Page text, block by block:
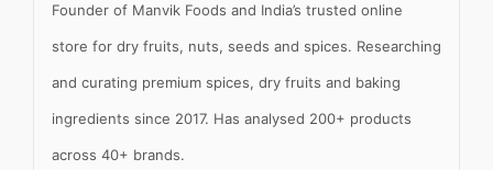
Founder of Manvik Foods and India’s trusted online
store for dry fruits, nuts, seeds and spices. Researching
and curating premium spices, dry fruits and baking
ingredients since 2017. Has analysed 200+ products
across 40+ brands.